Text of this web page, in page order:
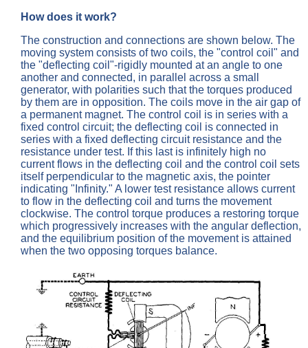
How does it work?
The construction and connections are shown below. The
moving system consists of two coils, the "control coil" and
the "deflecting coil"-rigidly mounted at an angle to one
another and connected, in parallel across a small
generator, with polarities such that the torques produced
by them are in opposition. The coils move in the air gap of
a permanent magnet. The control coil is in series with a
fixed control circuit; the deflecting coil is connected in
series with a fixed deflecting circuit resistance and the
resistance under test. If this last is infinitely high no
current flows in the deflecting coil and the control coil sets
itself perpendicular to the magnetic axis, the pointer
indicating "Infinity." A lower test resistance allows current
to flow in the deflecting coil and turns the movement
clockwise. The control torque produces a restoring torque
which progressively increases with the angular deflection,
and the equilibrium position of the movement is attained
when the two opposing torques balance.